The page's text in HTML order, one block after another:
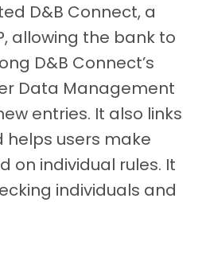
D&B Connect, a
allowing the bank to
D&B Connect’s
Data Management
entries. It also links
users make
on individual rules. It
individuals and